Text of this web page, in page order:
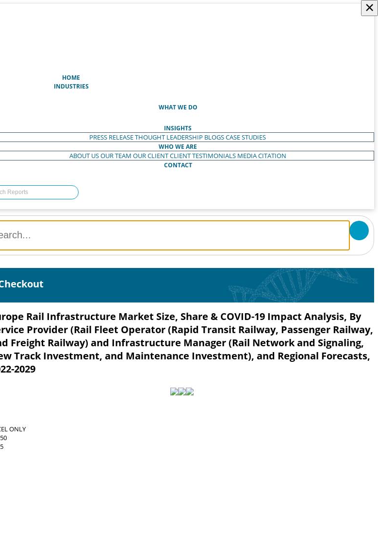
HOME
INDUSTRIES
WHAT WE DO
INSIGHTS
PRESS RELEASETHOUGHT LEADERSHIP BLOGSCASE STUDIES
WHO WE ARE
ABOUT USOUR TEAM OUR CLIENTCLIENT TESTIMONIALS MEDIA CITATION
CONTACT
×
Rail Infrastructure Market Size, Share & COVID-19 Impact Analysis, By
Provider (Rail Fleet Operator (Rapid Transit Railway, Passenger Railway,
Freight Railway) and Infrastructure Manager (Rail Network and Signaling,
Track Investment, and Maintenance Investment), and Regional Forecasts,
2029
ONLY